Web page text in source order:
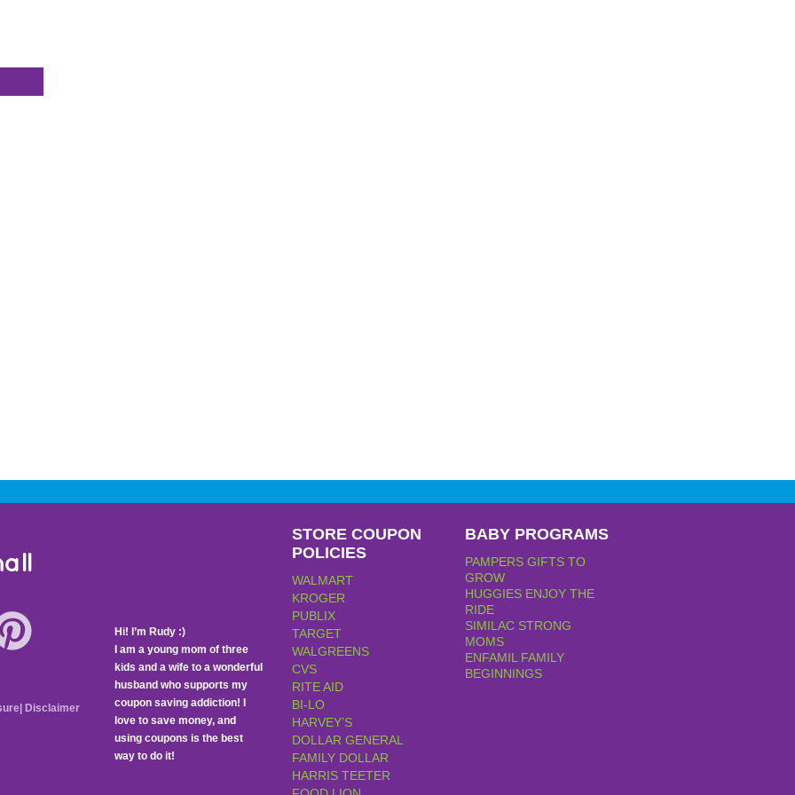
Hi! I’m Rudy :)
I am a young mom of three
kids and a wife to a wonderful
husband who supports my
coupon saving addiction! I
love to save money, and
using coupons is the best
way to do it!
STORE COUPON
POLICIES
WALMART
KROGER
PUBLIX
TARGET
WALGREENS
CVS
RITE AID
BI-LO
HARVEY’S
DOLLAR GENERAL
FAMILY DOLLAR
HARRIS TEETER
BABY PROGRAMS
PAMPERS GIFTS TO
GROW
HUGGIES ENJOY THE
RIDE
SIMILAC STRONG
MOMS
ENFAMIL FAMILY
BEGINNINGS
Disclaimer